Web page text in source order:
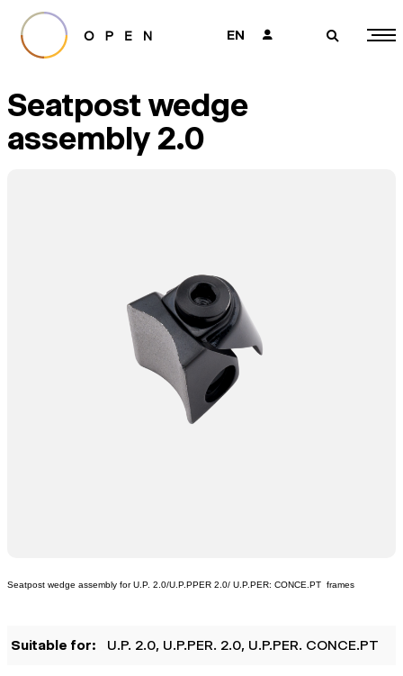
EN 👤 🔎
Seatpost wedge
assembly 2.0
Seatpost wedge assembly for U.P. 2.0/U.P.PPER 2.0/ U.P.PER: CONCE.PT frames
Suitable for: U.P. 2.0, U.P.PER. 2.0, U.P.PER. CONCE.PT